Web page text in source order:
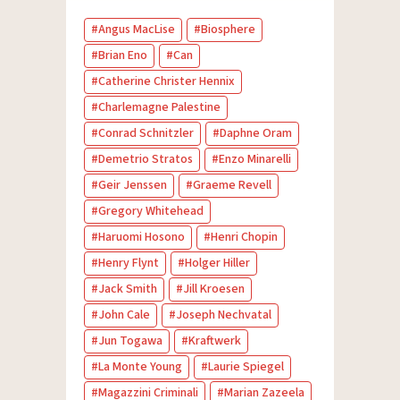
Angus MacLise
Biosphere
Brian Eno
Can
Catherine Christer Hennix
Charlemagne Palestine
Conrad Schnitzler
Daphne Oram
Demetrio Stratos
Enzo Minarelli
Geir Jenssen
Graeme Revell
Gregory Whitehead
Haruomi Hosono
Henri Chopin
Henry Flynt
Holger Hiller
Jack Smith
Jill Kroesen
John Cale
Joseph Nechvatal
Jun Togawa
Kraftwerk
La Monte Young
Laurie Spiegel
Magazzini Criminali
Marian Zazeela